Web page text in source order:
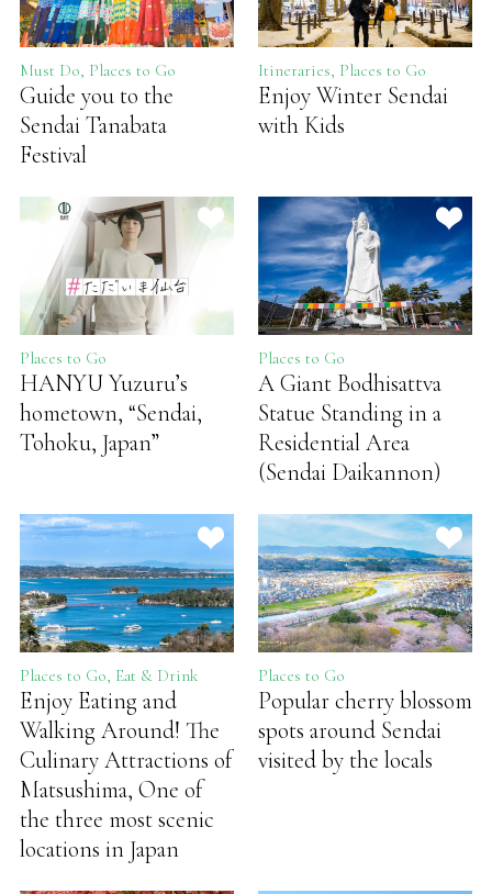
Must Do, Places to Go
Guide you to the
Sendai Tanabata
Festival
Itineraries, Places to Go
Enjoy Winter Sendai
with Kids
Places to Go
HANYU Yuzuru’s
hometown, “Sendai,
Tohoku, Japan”
Places to Go
A Giant Bodhisattva
Statue Standing in a
Residential Area
(Sendai Daikannon)
Places to Go, Eat & Drink
Enjoy Eating and
Walking Around! The
Culinary Attractions of
Matsushima, One of
the three most scenic
locations in Japan
Places to Go
Popular cherry blossom
spots around Sendai
visited by the locals